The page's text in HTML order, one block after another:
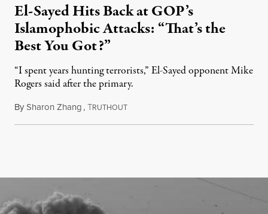
El-Sayed Hits Back at GOP’s
Islamophobic Attacks: “That’s the
Best You Got?”
“I spent years hunting terrorists,” El-Sayed opponent Mike
Rogers said after the primary.
BySharon Zhang,TRUTHOUTAugust 5, 2026